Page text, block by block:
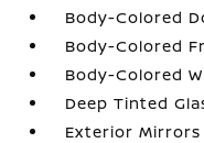
Body-Colored
Body-Colored
Body-Colored
Deep Tinted
Exterior